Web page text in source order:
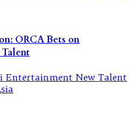
ORCA Bets on